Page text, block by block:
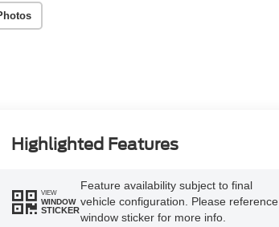
Highlighted Features
VIEW
WINDOW
STICKER
Feature availability subject to final
vehicle configuration. Please reference
window sticker for more info.